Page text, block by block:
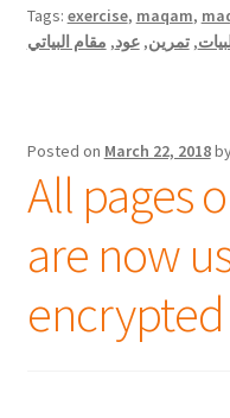
Tags: exercise, maqam,
,تمرين,عود, مقام البياتي
Posted on March 22, 2018
All pages
are now